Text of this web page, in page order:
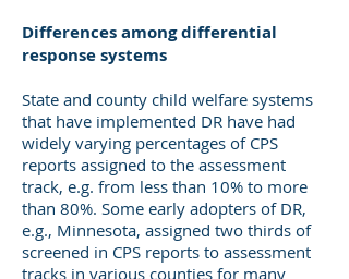
Differences among differential
response systems
State and county child welfare systems
that have implemented DR have had
widely varying percentages of CPS
reports assigned to the assessment
track, e.g. from less than 10% to more
than 80%. Some early adopters of DR,
e.g., Minnesota, assigned two thirds of
screened in CPS reports to assessment
tracks in various counties for many